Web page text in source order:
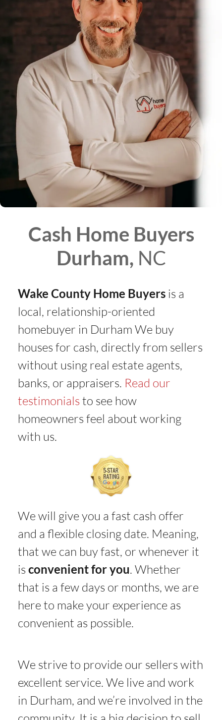
Cash Home Buyers
Durham, NC
Wake County Home Buyersis a
local, relationship-oriented
homebuyer in Durham We buy
houses for cash, directly from sellers
without using real estate agents,
banks, or appraisers. Read our
testimonials to see how
homeowners feel about working
with us.
We will give you a fast cash offer
and a flexible closing date. Meaning,
that we can buy fast, or whenever it
is convenient for you. Whether
that is a few days or months, we are
here to make your experience as
convenient as possible.
We strive to provide our sellers with
excellent service. We live and work
in Durham, and we’re involved in the